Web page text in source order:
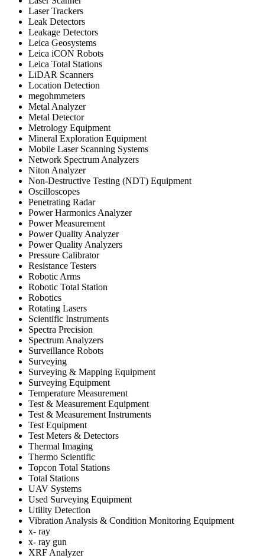
Laser Trackers
Leak Detectors
Leakage Detectors
Leica Geosystems
Leica iCON Robots
Leica Total Stations
LiDAR Scanners
Location Detection
megohmmeters
Metal Analyzer
Metal Detector
Metrology Equipment
Mineral Exploration Equipment
Mobile Laser Scanning Systems
Network Spectrum Analyzers
Niton Analyzer
Non-Destructive Testing (NDT) Equipment
Oscilloscopes
Penetrating Radar
Power Harmonics Analyzer
Power Measurement
Power Quality Analyzer
Power Quality Analyzers
Pressure Calibrator
Resistance Testers
Robotic Arms
Robotic Total Station
Robotics
Rotating Lasers
Scientific Instruments
Spectra Precision
Spectrum Analyzers
Surveillance Robots
Surveying
Surveying & Mapping Equipment
Surveying Equipment
Temperature Measurement
Test & Measurement Equipment
Test & Measurement Instruments
Test Equipment
Test Meters & Detectors
Thermal Imaging
Thermo Scientific
Topcon Total Stations
Total Stations
UAV Systems
Used Surveying Equipment
Utility Detection
Vibration Analysis & Condition Monitoring Equipment
x- ray
x- ray gun
XRF Analyzer